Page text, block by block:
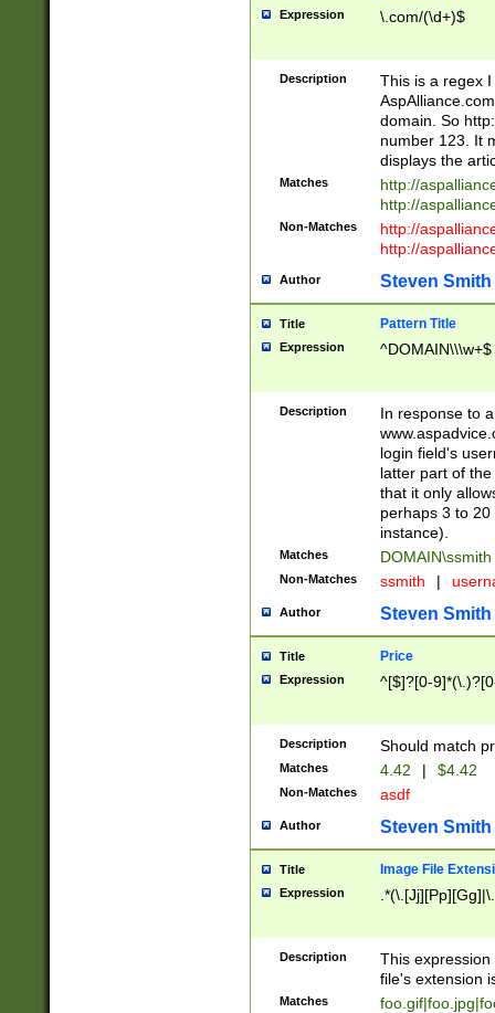
Expression \.com/(\d+)$
Description
This is a regex
domain. So
number 123. It
displays the
Matches
http://
http://
Non-Matches
http://
http://
Author Steven Smith
Title Pattern Title
Expression ^DOMAIN\\\w+$
Description
In response to
login field's
latter part of
that it only
perhaps 3 to
instance).
Matches DOMAIN\ssmith
Non-Matches ssmith |
Author Steven Smith
Title Price
Expression ^[$]?[0-
Description Should match
Matches 4.42 | $4.42
Non-Matches asdf
Author Steven Smith
Title Image File
Expression
Description
This
file's extension
Matches